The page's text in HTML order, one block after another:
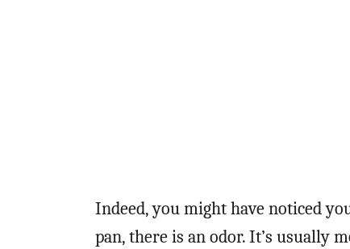
Indeed, you might have noticed
pan, there is an odor. It’s usually